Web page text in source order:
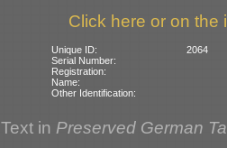
Click here or on the
Unique ID:
2064
Serial Number:
Registration:
Name:
Other Identification:
Text in Preserved German